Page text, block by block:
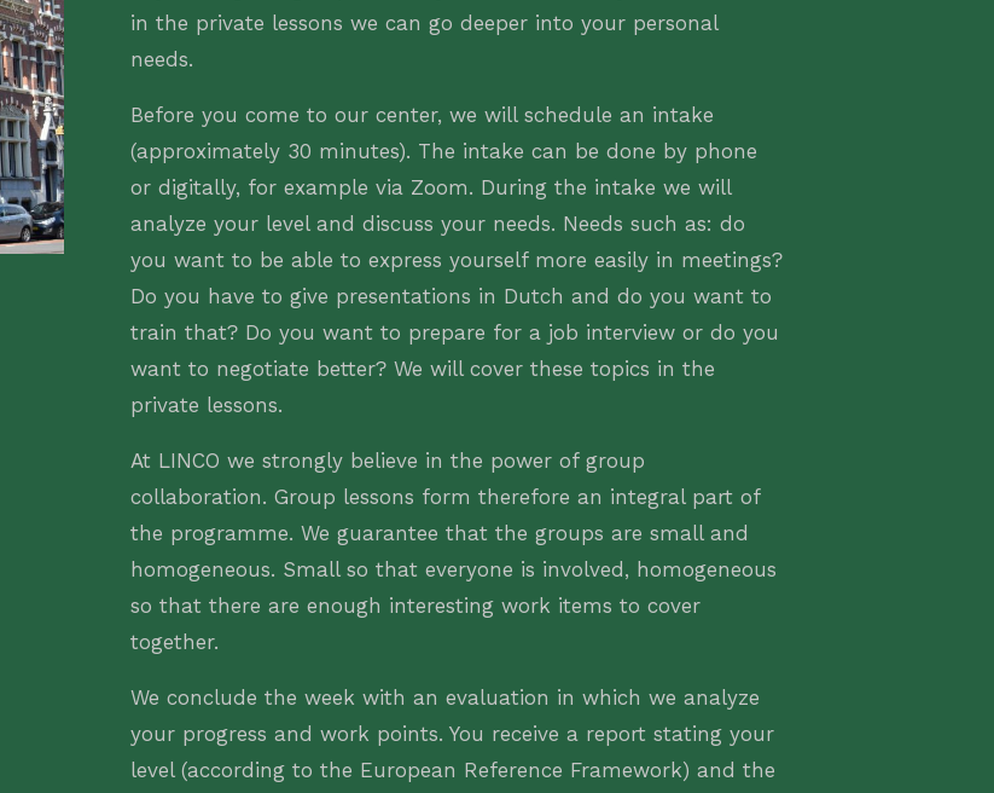
in the private lessons we can go deeper into your personal
needs.
Before you come to our center, we will schedule an intake
(approximately 30 minutes). The intake can be done by phone
or digitally, for example via Zoom. During the intake we will
analyze your level and discuss your needs. Needs such as: do
you want to be able to express yourself more easily in meetings?
Do you have to give presentations in Dutch and do you want to
train that? Do you want to prepare for a job interview or do you
want to negotiate better? We will cover these topics in the
private lessons.
At LINCO we strongly believe in the power of group
collaboration. Group lessons form therefore an integral part of
the programme. We guarantee that the groups are small and
homogeneous. Small so that everyone is involved, homogeneous
so that there are enough interesting work items to cover
together.
We conclude the week with an evaluation in which we analyze
your progress and work points. You receive a report stating your
level (according to the European Reference Framework) and the